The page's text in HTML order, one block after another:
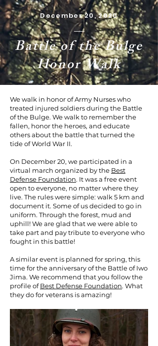
December 20, 2020
Battle of the Bulge
Honor Walk
We walk in honor of Army Nurses who
treated injured soldiers during the Battle
of the Bulge. We walk to remember the
fallen, honor the heroes, and educate
others about the battle that turned the
tide of World War II.
On December 20, we participated in a
virtual march organized by the Best
Defense Foundation. It was a free event
open to everyone, no matter where they
live. The rules were simple: walk 5 km and
document it. Some of us decided to go in
uniform. Through the forest, mud and
uphill! We are glad that we were able to
take part and pay tribute to everyone who
fought in this battle!
A similar event is planned for spring, this
time for the anniversary of the Battle of Iwo
Jima. We recommend that you follow the
profile ofBest Defense Foundation. What
they do for veterans is amazing!